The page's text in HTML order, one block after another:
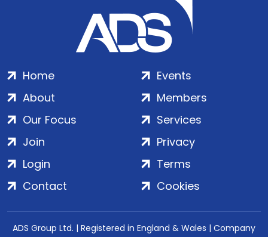
Home
About
Our Focus
Events
Members
Services
Join
Login
Contact
Privacy
Terms
Cookies
ADS Group Ltd. | Registered in England & Wales | Company